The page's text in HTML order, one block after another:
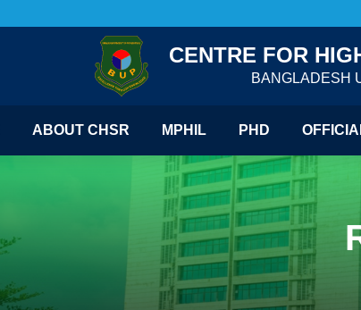
CENTRE FOR
BANGLADESH
ABOUT CHSR MPHIL PHD